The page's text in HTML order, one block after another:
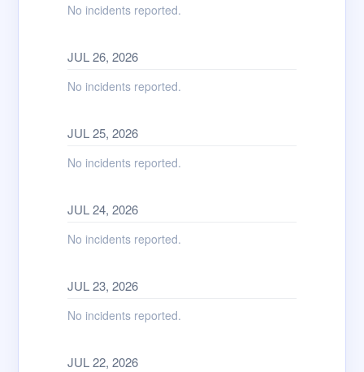
No incidents reported.
JUL26,2026
No incidents reported.
JUL25,2026
No incidents reported.
JUL24,2026
No incidents reported.
JUL23,2026
No incidents reported.
JUL22,2026